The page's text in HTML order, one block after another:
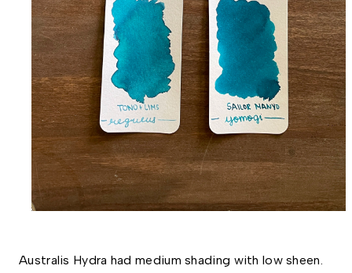
Australis Hydra had medium shading with low sheen.